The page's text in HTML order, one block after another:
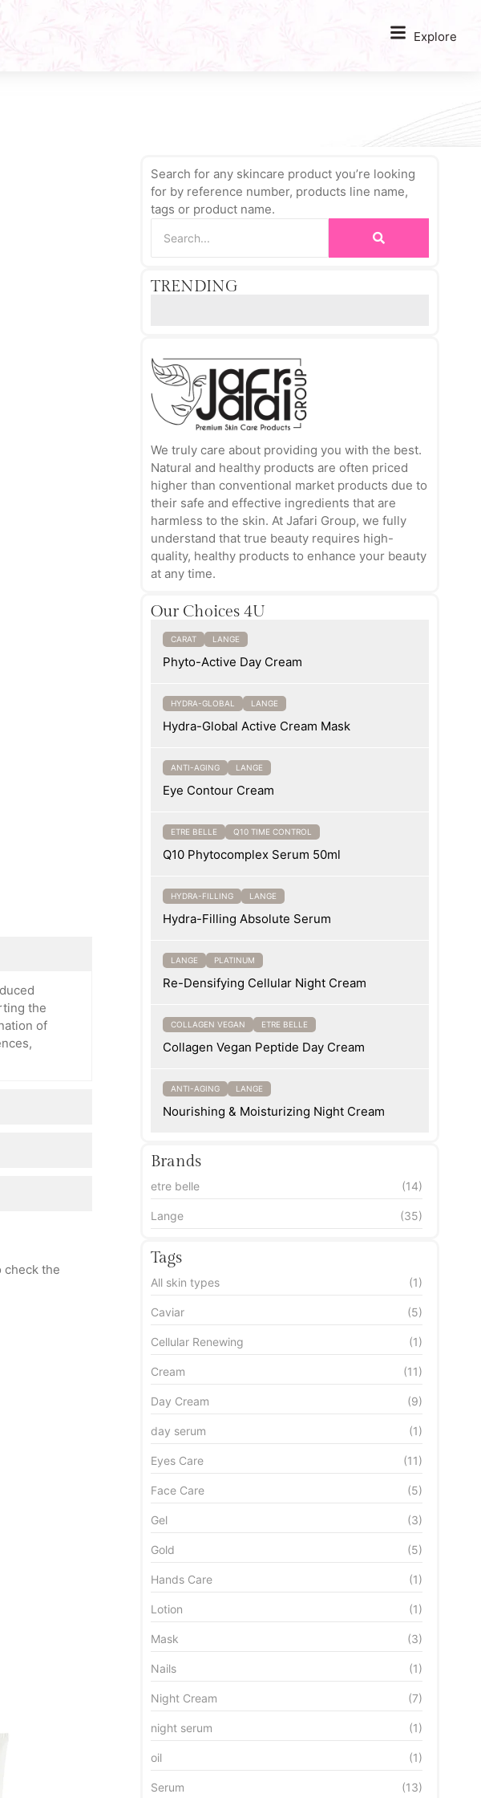
Explore
the
of
check the
Search for any skincare product you’re looking
for by reference number, products line name,
tags or product name.
TRENDING
We truly care about providing you with the best.
Natural and healthy products are often priced
higher than conventional market products due to
their safe and effective ingredients that are
harmless to the skin. At Jafari Group, we fully
understand that true beauty requires high-
quality, healthy products to enhance your beauty
at any time.
Our Choices 4U
CARAT LANGE
Phyto-Active Day Cream
HYDRA-GLOBAL LANGE
Hydra-Global Active Cream Mask
ANTI-AGING LANGE
Eye Contour Cream
ETRE BELLE Q10 TIME CONTROL
Q10 Phytocomplex Serum 50ml
HYDRA-FILLING LANGE
Hydra-Filling Absolute Serum
LANGE PLATINUM
Re-Densifying Cellular Night Cream
COLLAGEN VEGAN ETRE BELLE
Collagen Vegan Peptide Day Cream
ANTI-AGING LANGE
Nourishing & Moisturizing Night Cream
Brands
etre belle (14)
Lange (35)
Tags
All skin types (1)
Caviar (5)
Cellular Renewing (1)
Cream (11)
Day Cream (9)
day serum (1)
Eyes Care (11)
Face Care (5)
Gel (3)
Gold (5)
Hands Care (1)
Lotion (1)
Mask (3)
Nails (1)
Night Cream (7)
night serum (1)
oil (1)
Serum (13)